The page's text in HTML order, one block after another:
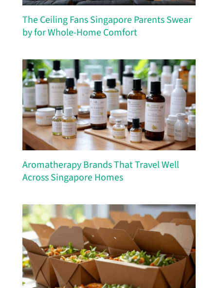
The Ceiling Fans Singapore Parents Swear
by for Whole-Home Comfort
Aromatherapy Brands That Travel Well
Across Singapore Homes